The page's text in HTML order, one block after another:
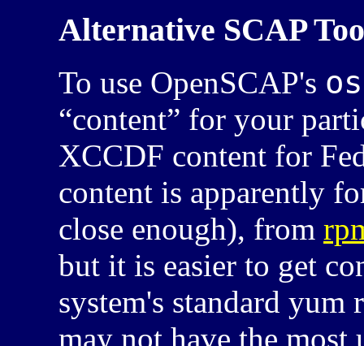
Alternative SCAP
To use OpenSCAP's
“content” for your
XCCDF content for
content is apparently
close enough), from
but it is easier to get
system's standard
may not have the most